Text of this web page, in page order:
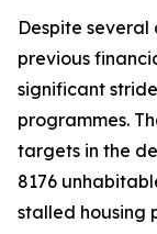
Despite several
previous
significant
programmes.
targets in the
8176
stalled housing